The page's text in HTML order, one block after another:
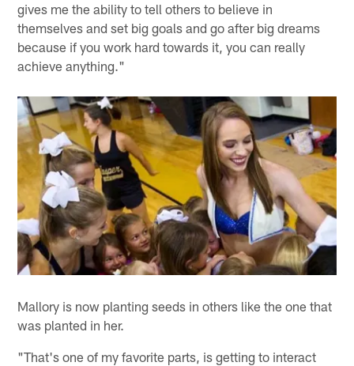
gives me the ability to tell others to believe in
themselves and set big goals and go after big dreams
because if you work hard towards it, you can really
achieve anything."
Mallory is now planting seeds in others like the one that
was planted in her.
"That's one of my favorite parts, is getting to interact